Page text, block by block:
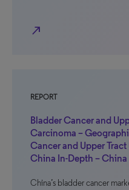
north_east
REPORT
Bladder Cancer and
Carcinoma –
Cancer and Upper
China In-Depth – China
China’s bladder cancer